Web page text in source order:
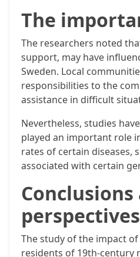
The
The researchers noted
support, may have
Sweden. Local
responsibilities to the
assistance in difficult
Nevertheless, studies
played an important role
rates of certain diseases,
associated with certain
perspectives
The study of the impact
residents of 19th-century